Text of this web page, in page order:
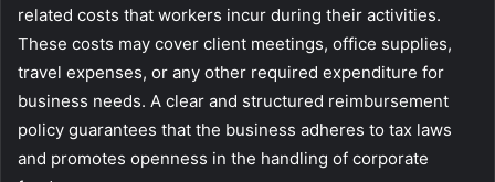
related costs that workers incur during their activities.
These costs may cover client meetings, office supplies,
travel expenses, or any other required expenditure for
business needs. A clear and structured reimbursement
policy guarantees that the business adheres to tax laws
and promotes openness in the handling of corporate